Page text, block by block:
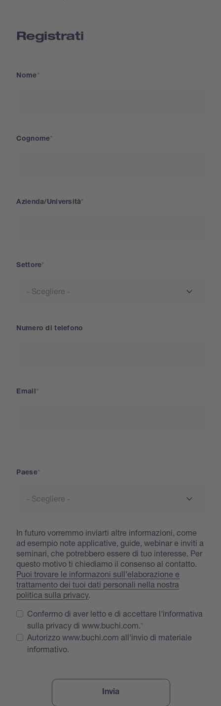
Registrati
Nome
Cognome
Azienda/Università
Settore
Numero di telefono
Email
Paese
In futuro vorremmo inviarti altre informazioni, come
ad esempio note applicative, guide, webinar e inviti a
seminari, che potrebbero essere di tuo interesse. Per
questo motivo ti chiediamo il consenso al contatto.
Puoi trovare le informazoni sull'elaborazione e
trattamento dei tuoi dati personali nella nostra
politica sulla privacy.
Confermo di aver letto e di accettare l'informativa
sulla privacy di www.buchi.com.
Autorizzo www.buchi.com all'invio di materiale
informativo.